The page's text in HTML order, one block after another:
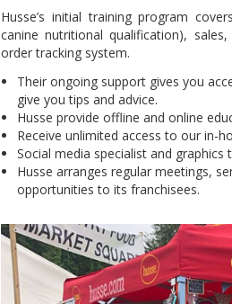
Husse’s initial training program
canine nutritional qualification),
order tracking system.
Their ongoing support gives you
give you tips and advice.
Husse provide offline and online
Receive unlimited access to our in-
Social media specialist and
Husse arranges regular meetings,
opportunities to its franchisees.